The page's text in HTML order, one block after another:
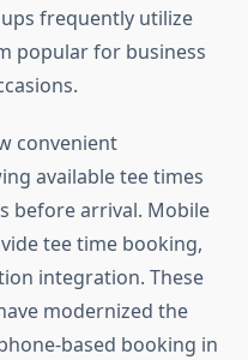
frequently utilize
popular for business
convenient
available tee times
before arrival. Mobile
tee time booking,
integration. These
modernized the
based booking in